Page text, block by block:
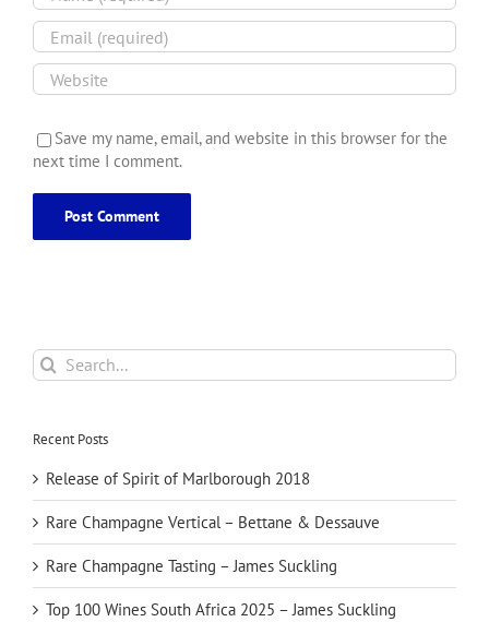
Save my name, email, and website in this browser for the
next time I comment.
Search
for:
Recent Posts
Release of Spirit of Marlborough 2018
Rare Champagne Vertical – Bettane & Dessauve
Rare Champagne Tasting – James Suckling
Top 100 Wines South Africa 2025 – James Suckling